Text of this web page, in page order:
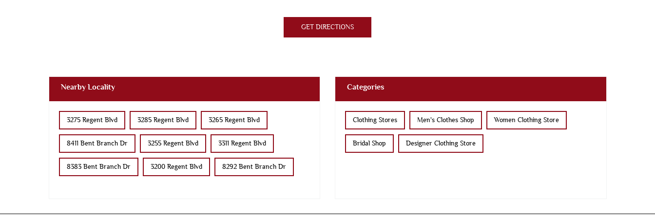
GET DIRECTIONS
Nearby Locality
3275 Regent Blvd 3285 Regent Blvd 3265 Regent Blvd
8411 Bent Branch Dr 3255 Regent Blvd 3311 Regent Blvd
8383 Bent Branch Dr 3200 Regent Blvd 8292 Bent Branch Dr
Categories
Clothing Stores Men's Clothes Shop Women Clothing Store
Bridal Shop Designer Clothing Store